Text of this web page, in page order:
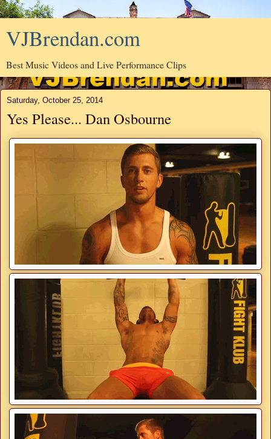
VJBrendan.com
Best Music Videos and Live Performance Clips
Saturday, October 25, 2014
Yes Please... Dan Osbourne